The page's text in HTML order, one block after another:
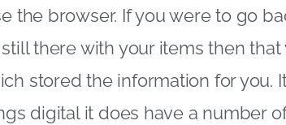
the browser. If you were to go
there with your items then
stored the information for you.
digital it does have a number